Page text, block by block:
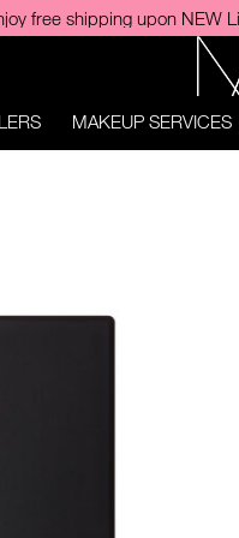
Enjoy Finger Puff upon
MAKEUP SERVICES